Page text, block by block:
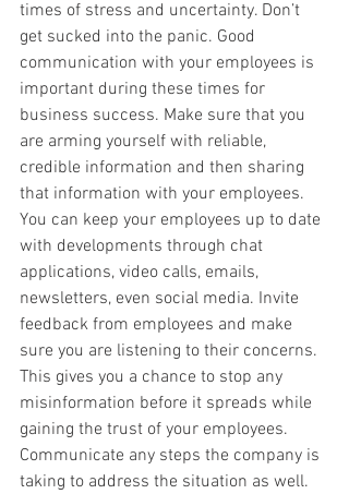
times of stress and uncertainty. Don’t
get sucked into the panic. Good
communication with your employees is
important during these times for
business success. Make sure that you
are arming yourself with reliable,
credible information and then sharing
that information with your employees.
You can keep your employees up to date
with developments through chat
applications, video calls, emails,
newsletters, even social media. Invite
feedback from employees and make
sure you are listening to their concerns.
This gives you a chance to stop any
misinformation before it spreads while
gaining the trust of your employees.
Communicate any steps the company is
taking to address the situation as well.